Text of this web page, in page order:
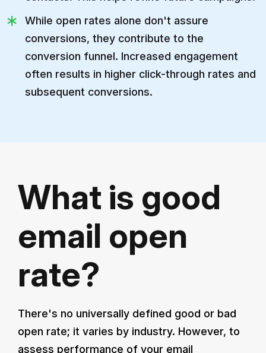
While open rates alone don't assure
conversions, they contribute to the
conversion funnel. Increased engagement
often results in higher click-through rates and
subsequent conversions.
What is good
email open
rate?
There's no universally defined good or bad
open rate; it varies by industry. However, to
assess performance of your email